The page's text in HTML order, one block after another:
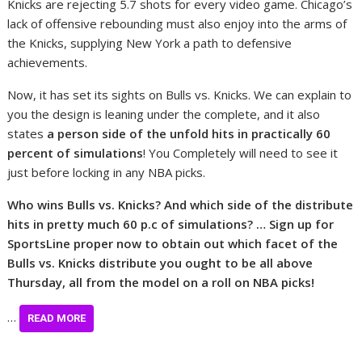
Knicks are rejecting 5.7 shots for every video game. Chicago’s
lack of offensive rebounding must also enjoy into the arms of
the Knicks, supplying New York a path to defensive
achievements.
Now, it has set its sights on Bulls vs. Knicks. We can explain to
you the design is leaning under the complete, and it also
states a person side of the unfold hits in practically 60
percent of simulations! You Completely will need to see it
just before locking in any NBA picks.
Who wins Bulls vs. Knicks? And which side of the distribute
hits in pretty much 60 p.c of simulations? … Sign up for
SportsLine proper now to obtain out which facet of the
Bulls vs. Knicks distribute you ought to be all above
Thursday, all from the model on a roll on NBA picks!
… READ MORE